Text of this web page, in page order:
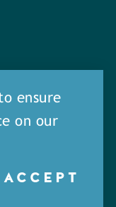
ensure
on our
ACCEPT